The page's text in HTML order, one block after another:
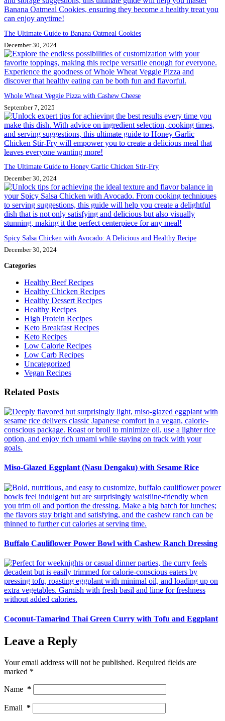
The Ultimate Guide to Banana Oatmeal Cookies
December 30, 2024
Whole Wheat Veggie Pizza with Cashew Cheese
September 7, 2025
The Ultimate Guide to Honey Garlic Chicken Stir-Fry
December 30, 2024
Spicy Salsa Chicken with Avocado: A Delicious and Healthy Recipe
December 30, 2024
Categories
Healthy Beef Recipes
Healthy Chicken Recipes
Healthy Dessert Recipes
Healthy Recipes
High Protein Recipes
Keto Breakfast Recipes
Keto Recipes
Low Calorie Recipes
Low Carb Recipes
Uncategorized
Vegan Recipes
Related Posts
Miso-Glazed Eggplant (Nasu Dengaku) with Sesame Rice
Buffalo Cauliflower Power Bowl with Cashew Ranch Dressing
Coconut-Tamarind Thai Green Curry with Tofu and Eggplant
Leave a Reply
Your email address will not be published. Required fields are
marked *
Name *
Email *